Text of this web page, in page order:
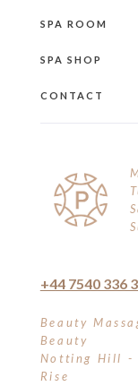
SPA ROOM
SPA SHOP
CONTACT
+44 7540 336
Beauty
Beauty
Notting Hill -
Rise